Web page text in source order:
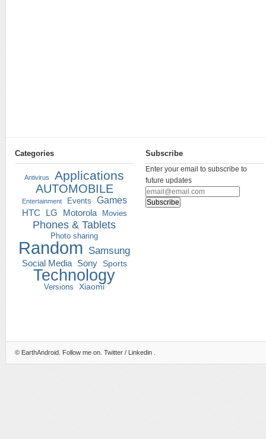
Categories
Antivirus Applications
AUTOMOBILE
Entertainment Events
Games
HTC
LG Motorola Movies
Phones & Tablets
Photo sharing
Random Samsung
Social Media Sony Sports
Technology
Versions Xiaomi
Subscribe
Enter your email to subscribe to
future updates
© EarthAndroid . Follow me on. Twitter / Linkedin